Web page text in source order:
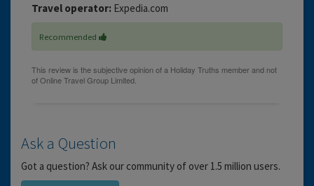
Travel operator: Expedia.com
Recommended
Ask a Question
Got a question? Ask our community of over 1.5 million users.